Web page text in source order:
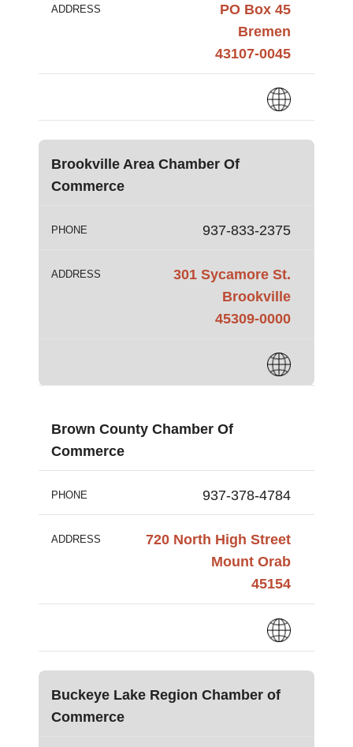
ADDRESS
PO Box 45
Bremen
43107-0045
Brookville Area Chamber Of
Commerce
PHONE 937-833-2375
ADDRESS
301 Sycamore St.
Brookville
45309-0000
Brown County Chamber Of
Commerce
PHONE 937-378-4784
ADDRESS
720 North High Street
Mount Orab
45154
Buckeye Lake Region Chamber of
Commerce